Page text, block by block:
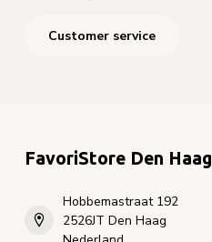
Customer service
FavoriStore Den Haag
Hobbemastraat 192
2526JT Den Haag